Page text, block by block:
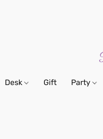
Desk Gift Party